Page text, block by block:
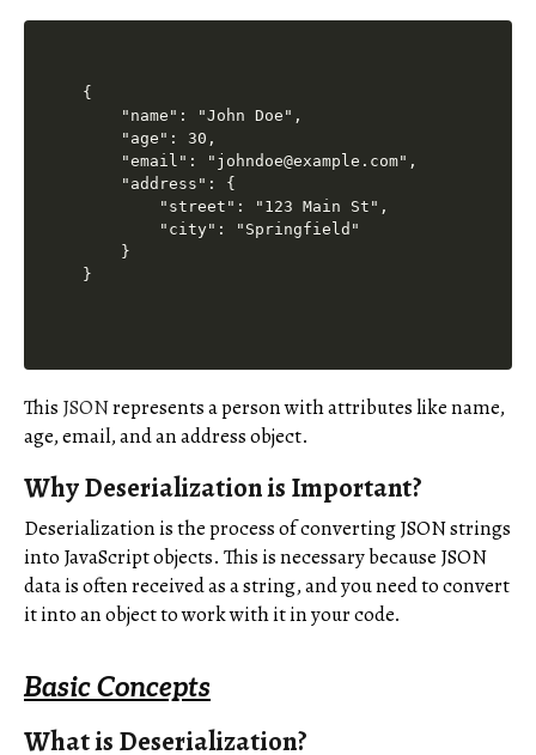
{
    "name": "John Doe",
    "age": 30,
    "email": "johndoe@example.com",
    "address": {
        "street": "123 Main St",
        "city": "Springfield"
    }
This JSONrepresents a person with attributes like name,
age, email, and an address object.
Why Deserialization is Important?
Deserialization is the process of converting JSON strings
into JavaScript objects. This is necessary because JSON
data is often received as a string, and you need to convert
it into an object to work with it in your code.
Basic Concepts
What is Deserialization?